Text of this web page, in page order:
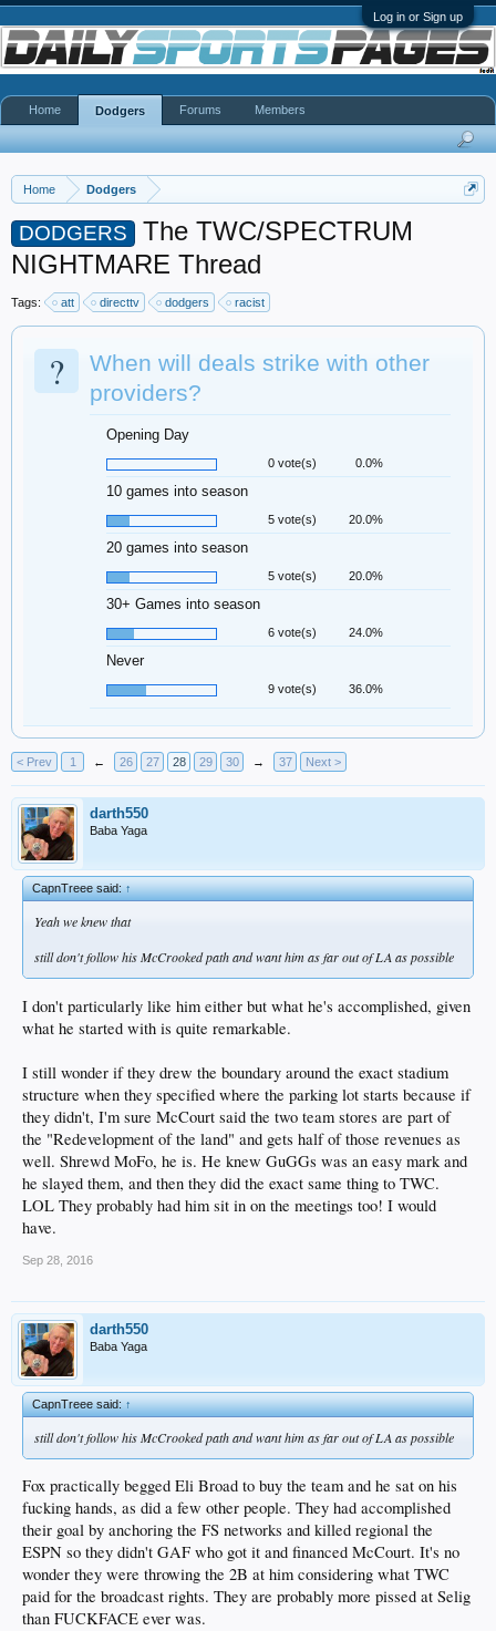
Log in or Sign up
Home Dodgers
DODGERS
The TWC/SPECTRUM
NIGHTMARE Thread
Tags: att directtv dodgers racist
?
When will deals strike with other
providers?
Opening Day
0 vote(s) 0.0%
10 games into season
5 vote(s) 20.0%
20 games into season
5 vote(s) 20.0%
30+ Games into season
6 vote(s) 24.0%
Never
9 vote(s) 36.0%
< Prev 1 ← 26 27 28 29 30 → 37 Next >
darth550
Baba Yaga
CapnTreee said:↑
Yeah we knew that
still don't follow his McCrooked path and want him as far out of LA as possible
I don't particularly like him either but what he's accomplished, given
what he started with is quite remarkable.
I still wonder if they drew the boundary around the exact stadium
structure when they specified where the parking lot starts because if
they didn't, I'm sure McCourt said the two team stores are part of
the "Redevelopment of the land" and gets half of those revenues as
well. Shrewd MoFo, he is. He knew GuGGs was an easy mark and
he slayed them, and then they did the exact same thing to TWC.
LOL They probably had him sit in on the meetings too! I would
have.
Sep 28, 2016
darth550
Baba Yaga
CapnTreee said:↑
still don't follow his McCrooked path and want him as far out of LA as possible
Fox practically begged Eli Broad to buy the team and he sat on his
fucking hands, as did a few other people. They had accomplished
their goal by anchoring the FS networks and killed regional the
ESPN so they didn't GAF who got it and financed McCourt. It's no
wonder they were throwing the 2B at him considering what TWC
paid for the broadcast rights. They are probably more pissed at Selig
than FUCKFACE ever was.
Home Dodgers Forums Members